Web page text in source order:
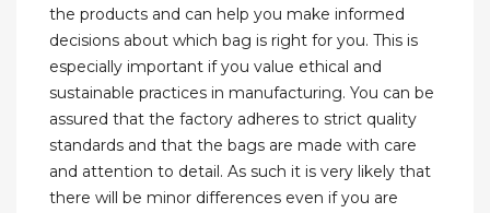
the products and can help you make informed
decisions about which bag is right for you. This is
especially important if you value ethical and
sustainable practices in manufacturing. You can be
assured that the factory adheres to strict quality
standards and that the bags are made with care
and attention to detail. As such it is very likely that
there will be minor differences even if you are